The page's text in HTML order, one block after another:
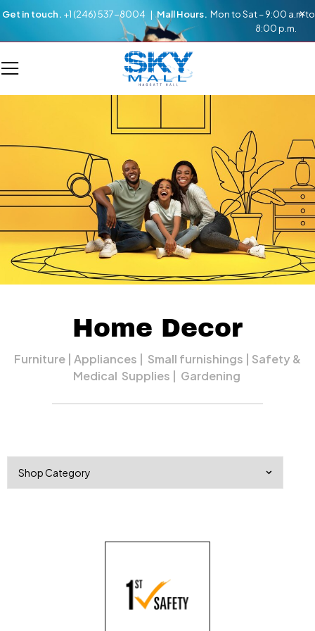
Get in touch. +1 (246) 537-8004 |Mall Hours. Mon to Sat – 9:00 a.m to
8:00 p.m.
Home Decor
Furniture | Appliances | Small furnishings | Safety &
Medical Supplies | Gardening